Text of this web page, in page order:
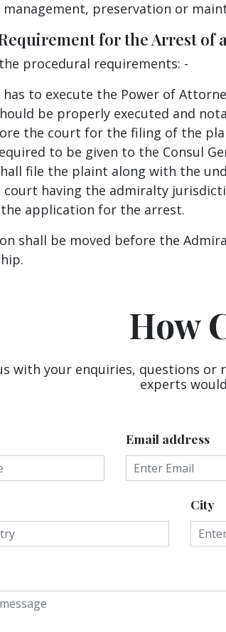
preservation or
for the Arrest of
procedural requirements: -
to execute the Power of
be properly executed and
the court for the filing of the
to be given to the Consul
file the plaint along with the
court having the admiralty
application for the arrest.
shall be moved before the
How
with your enquiries, questions or
experts
Email address
City